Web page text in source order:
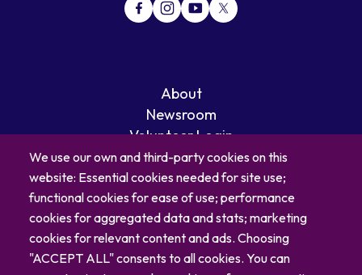
About
Newsroom
Volunteer Login
Careers
Blog
Contact
We use our own and third-party cookies on this
website: Essential cookies needed for site use;
functional cookies for ease of use; performance
cookies for aggregated data and stats; marketing
cookies for relevant content and ads. Choosing
"ACCEPT ALL" consents to all cookies. You can